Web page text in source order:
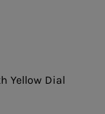
Yellow Dial